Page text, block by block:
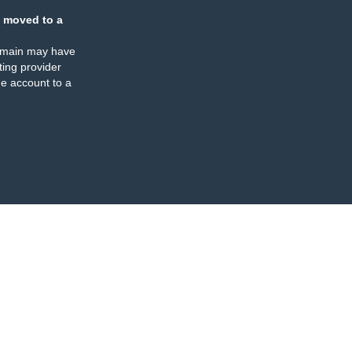
moved to a
may have
provider
account to a